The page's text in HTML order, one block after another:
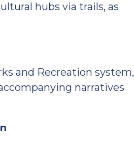
hubs via trails, as
and Recreation system,
narratives